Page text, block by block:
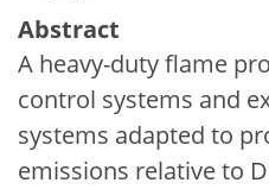
Abstract
A heavy-duty flame
control systems and
systems adapted to
emissions relative to